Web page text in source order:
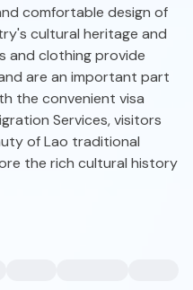
comfortable design of
cultural heritage and
and clothing provide
are an important part
the convenient visa
Services, visitors
of Lao traditional
the rich cultural history